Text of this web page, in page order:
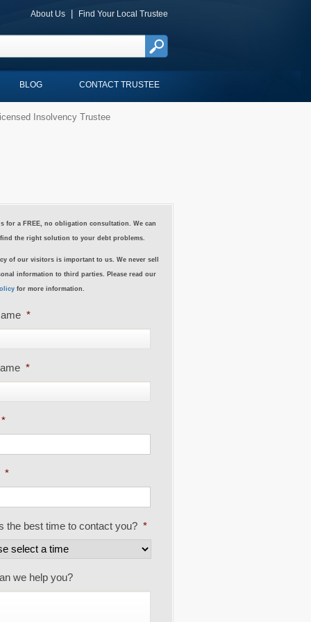
About Us| Find Your Local Trustee
BLOG CONTACT TRUSTEE
Insolvency Trustee
for a FREE, no obligation consultation. We can
the right solution to your debt problems.
of our visitors is important to us. We never sell
information to third parties. Please read our
for more information.
*
*
*
*
the best time to contact you? *
we help you?